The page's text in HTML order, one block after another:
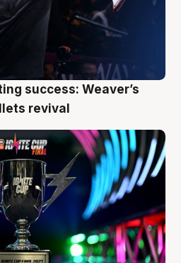
success: Weaver’s
revival